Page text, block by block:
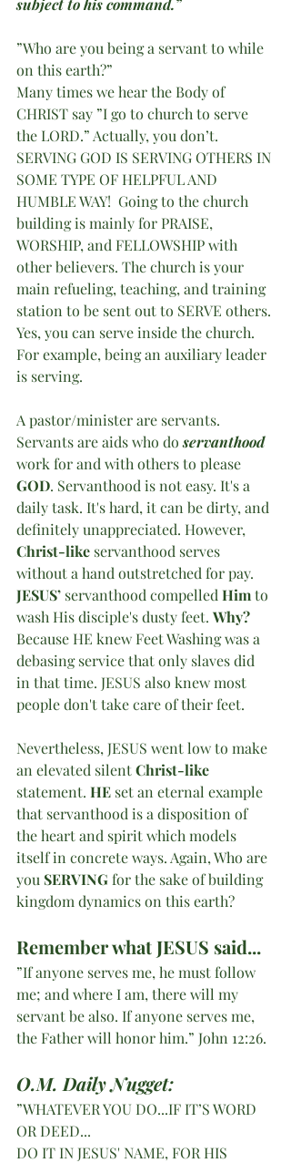
”Who are you being a servant to while
on this earth?”
Many times we hear the Body of
CHRIST say ”I go to church to serve
the LORD.” Actually, you don’t.
SERVING GOD IS SERVING OTHERS IN
SOME TYPE OF HELPFUL AND
HUMBLE WAY!  Going to the church
building is mainly for PRAISE,
WORSHIP, and FELLOWSHIP with
other believers. The church is your
main refueling, teaching, and training
station to be sent out to SERVE others.
Yes, you can serve inside the church.
For example, being an auxiliary leader
is serving.
A pastor/minister are servants.
Servants are aids who do servanthood
work for and with others to please
GOD. Servanthood is not easy. It's a
daily task. It's hard, it can be dirty, and
definitely unappreciated. However,
Christ-like servanthood serves
without a hand outstretched for pay.
JESUS’ servanthood compelled Him to
wash His disciple's dusty feet. Why?
Because HE knew Feet Washing was a
debasing service that only slaves did
in that time. JESUS also knew most
people don't take care of their feet.
Nevertheless, JESUS went low to make
an elevated silent Christ-like
statement. HE set an eternal example
that servanthood is a disposition of
the heart and spirit which models
itself in concrete ways. Again, Who are
you SERVING for the sake of building
kingdom dynamics on this earth?
Remember what JESUS said...
”If anyone serves me, he must follow
me; and where I am, there will my
servant be also. If anyone serves me,
the Father will honor him.” John 12:26.
O.M. Daily Nugget:
”WHATEVER YOU DO...IF IT’S WORD
OR DEED...
DO IT IN JESUS' NAME, FOR HIS